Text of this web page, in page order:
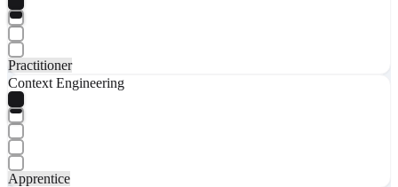
Practitioner
Context Engineering
Apprentice